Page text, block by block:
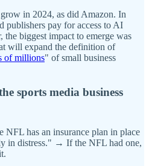
in 2024, as did Amazon. In
publishers pay for access to AI
biggest impact to emerge was
will expand the definition of
of millions" of small business
sports media business
NFL has an insurance plan in place
in distress." → If the NFL had one,